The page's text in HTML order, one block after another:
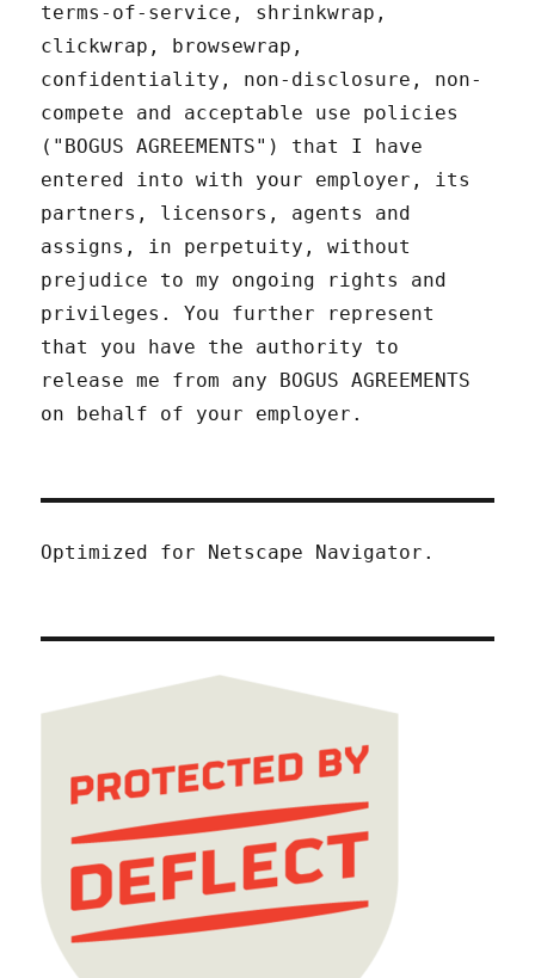
terms-of-service, shrinkwrap,
clickwrap, browsewrap,
confidentiality, non-disclosure, non-
compete and acceptable use policies
("BOGUS AGREEMENTS") that I have
entered into with your employer, its
partners, licensors, agents and
assigns, in perpetuity, without
prejudice to my ongoing rights and
privileges. You further represent
that you have the authority to
release me from any BOGUS AGREEMENTS
on behalf of your employer.
Optimized for Netscape Navigator.